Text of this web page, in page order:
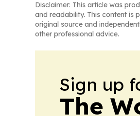
Disclaimer: This article was
and readability. This content is
original source and
other professional advice.
Sign up
The